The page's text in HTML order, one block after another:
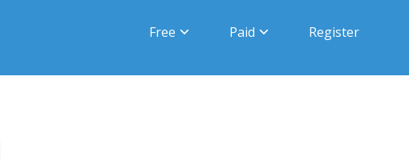
Free Paid Register